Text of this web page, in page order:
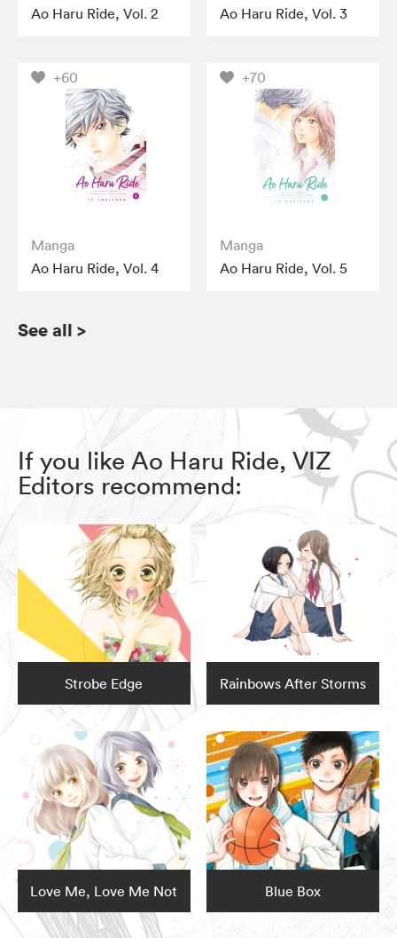
Ao Haru Ride, Vol. 2
Ao Haru Ride, Vol. 3
+60
Manga
Ao Haru Ride, Vol. 4
+70
Manga
Ao Haru Ride, Vol. 5
See all >
If you like Ao Haru Ride, VIZ
Editors recommend:
Strobe Edge Rainbows After Storms
Love Me, Love Me Not Blue Box